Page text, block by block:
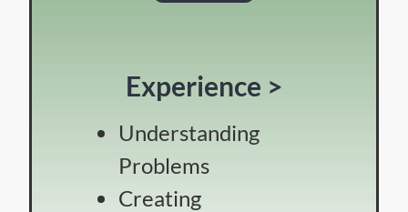
Experience >
Understanding
Problems
Creating